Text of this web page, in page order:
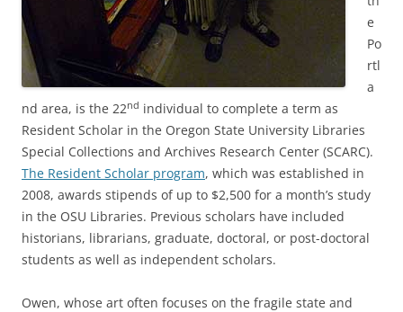
e
Po
rtl
a
nd area, is the 22nd individual to complete a term as
Resident Scholar in the Oregon State University Libraries
Special Collections and Archives Research Center (SCARC).
The Resident Scholar program, which was established in
2008, awards stipends of up to $2,500 for a month’s study
in the OSU Libraries. Previous scholars have included
historians, librarians, graduate, doctoral, or post-doctoral
students as well as independent scholars.
Owen, whose art often focuses on the fragile state and